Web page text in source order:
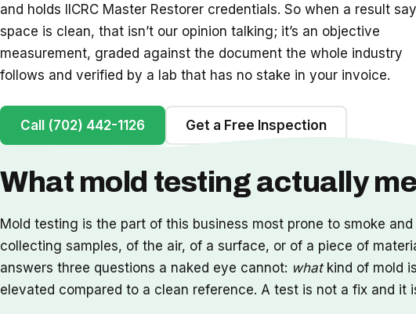
and holds IICRC Master Restorer credentials. So when a result
space is clean, that isn’t our opinion talking; it’s an objective
measurement, graded against the document the whole industry
follows and verified by a lab that has no stake in your invoice.
Call (702) 442-1126 Get a Free Inspection
What mold testing actually
Mold testing is the part of this business most prone to smoke
collecting samples, of the air, of a surface, or of a piece of
answers three questions a naked eye cannot: whatkind of mold
elevated compared to a clean reference. A test is not a fix and it